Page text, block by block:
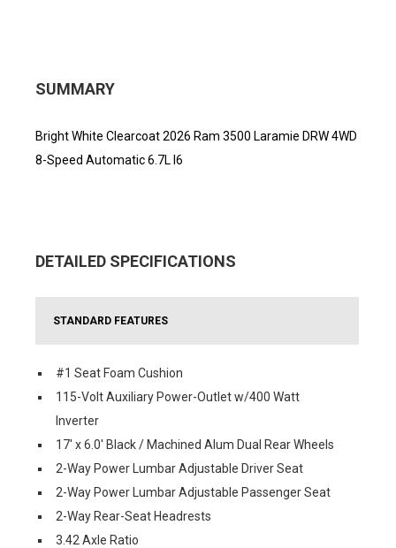
SUMMARY
Bright White Clearcoat 2026 Ram 3500 Laramie DRW 4WD
8-Speed Automatic 6.7L I6
DETAILED SPECIFICATIONS
STANDARD FEATURES
#1 Seat Foam Cushion
115-Volt Auxiliary Power-Outlet w/400 Watt
Inverter
17' x 6.0' Black / Machined Alum Dual Rear Wheels
2-Way Power Lumbar Adjustable Driver Seat
2-Way Power Lumbar Adjustable Passenger Seat
2-Way Rear-Seat Headrests
3.42 Axle Ratio